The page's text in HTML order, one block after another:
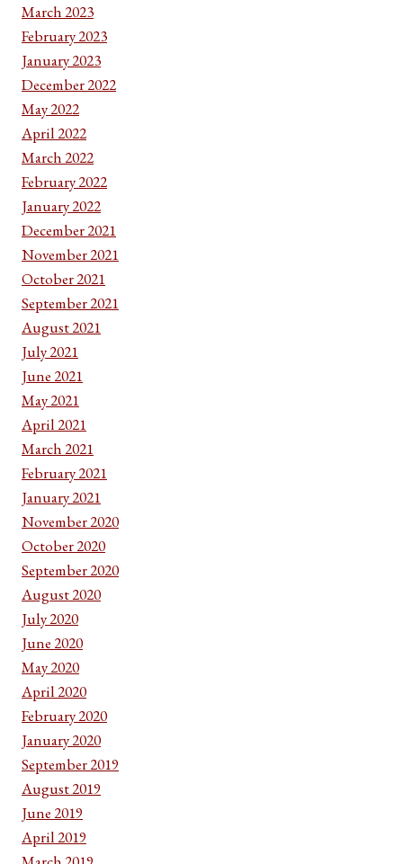
March 2023
February 2023
January 2023
December 2022
May 2022
April 2022
March 2022
February 2022
January 2022
December 2021
November 2021
October 2021
September 2021
August 2021
July 2021
June 2021
May 2021
April 2021
March 2021
February 2021
January 2021
November 2020
October 2020
September 2020
August 2020
July 2020
June 2020
May 2020
April 2020
February 2020
January 2020
September 2019
August 2019
June 2019
April 2019